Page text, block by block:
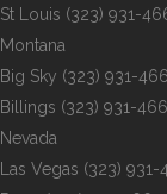
St Louis (323) 931-
Montana
Big Sky (323) 931-
Billings (323) 931-
Nevada
Las Vegas (323) 931-